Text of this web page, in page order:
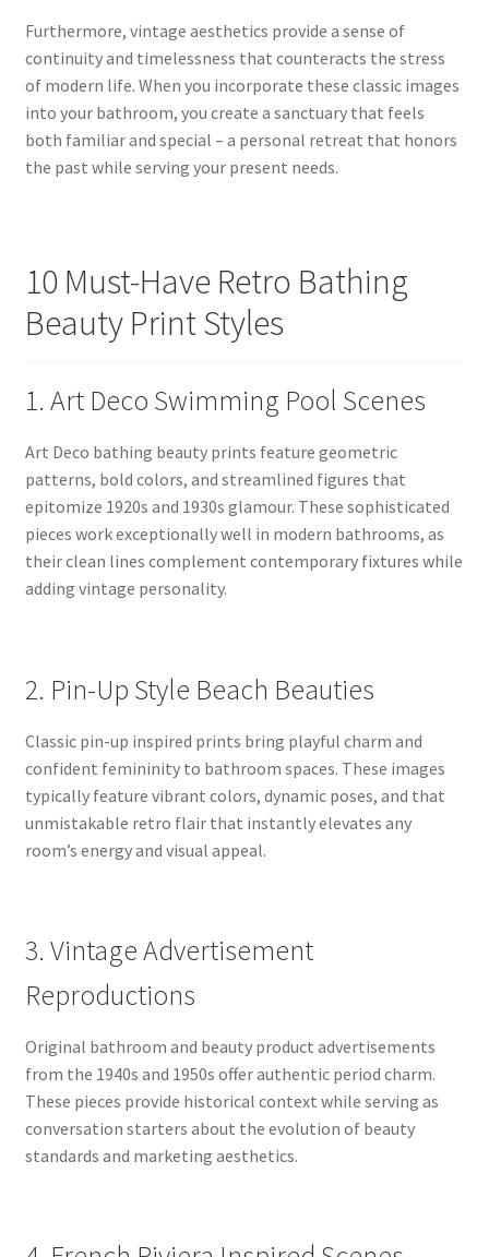
Furthermore, vintage aesthetics provide a sense of
continuity and timelessness that counteracts the stress
of modern life. When you incorporate these classic images
into your bathroom, you create a sanctuary that feels
both familiar and special – a personal retreat that honors
the past while serving your present needs.
10 Must-Have Retro Bathing
Beauty Print Styles
1. Art Deco Swimming Pool Scenes
Art Deco bathing beauty prints feature geometric
patterns, bold colors, and streamlined figures that
epitomize 1920s and 1930s glamour. These sophisticated
pieces work exceptionally well in modern bathrooms, as
their clean lines complement contemporary fixtures while
adding vintage personality.
2. Pin-Up Style Beach Beauties
Classic pin-up inspired prints bring playful charm and
confident femininity to bathroom spaces. These images
typically feature vibrant colors, dynamic poses, and that
unmistakable retro flair that instantly elevates any
room’s energy and visual appeal.
3. Vintage Advertisement
Reproductions
Original bathroom and beauty product advertisements
from the 1940s and 1950s offer authentic period charm.
These pieces provide historical context while serving as
conversation starters about the evolution of beauty
standards and marketing aesthetics.